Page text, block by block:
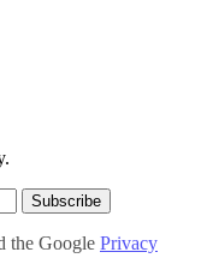
Subscribe
the Google Privacy